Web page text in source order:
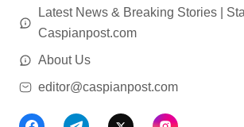
Latest News & Breaking Stories |
Caspianpost.com
About Us
editor@caspianpost.com